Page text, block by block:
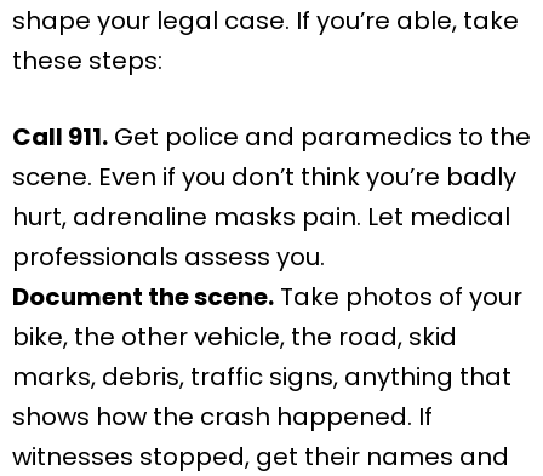
shape your legal case. If you’re able, take
these steps:
Call 911. Get police and paramedics to the
scene. Even if you don’t think you’re badly
hurt, adrenaline masks pain. Let medical
professionals assess you.
Document the scene. Take photos of your
bike, the other vehicle, the road, skid
marks, debris, traffic signs, anything that
shows how the crash happened. If
witnesses stopped, get their names and